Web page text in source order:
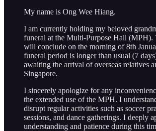
My name is Ong Wee Hiang.
I am currently holding my beloved
funeral at the Multi-Purpose Hall (MPH).
will conclude on the morning of 8th
funeral period is longer than usual (7
awaiting the arrival of overseas relatives
Singapore.
I sincerely apologize for any
the extended use of the MPH. I
disrupt regular activities such as soccer
sessions, and dance gatherings. I deeply
understanding and patience during this